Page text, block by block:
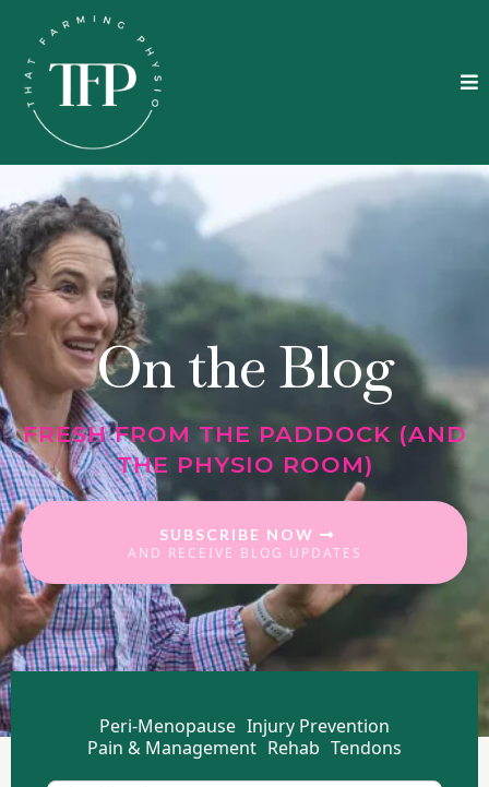
On the Blog
FRESH FROM THE PADDOCK (AND
THE PHYSIO ROOM)
SUBSCRIBE NOW
AND RECEIVE BLOG UPDATES
Peri-Menopause Injury Prevention
Pain & Management Rehab Tendons